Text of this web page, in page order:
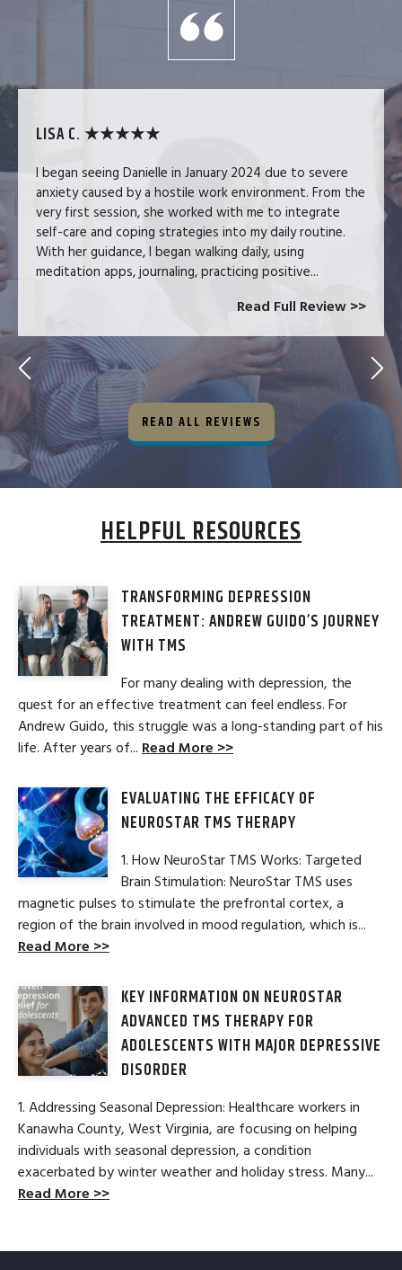
LISA C. ★★★★★
I began seeing Danielle in January 2024 due to severe
anxiety caused by a hostile work environment. From the
very first session, she worked with me to integrate
self-care and coping strategies into my daily routine.
With her guidance, I began walking daily, using
meditation apps, journaling, practicing positive...
Read Full Review >>
READ ALL REVIEWS
HELPFUL RESOURCES
TRANSFORMING DEPRESSION
TREATMENT: ANDREW GUIDO’S JOURNEY
WITH TMS
For many dealing with depression, the
quest for an effective treatment can feel endless. For
Andrew Guido, this struggle was a long-standing part of his
life. After years of... Read More >>
EVALUATING THE EFFICACY OF
NEUROSTAR TMS THERAPY
1. How NeuroStar TMS Works: Targeted
Brain Stimulation: NeuroStar TMS uses
magnetic pulses to stimulate the prefrontal cortex, a
region of the brain involved in mood regulation, which is...
Read More >>
KEY INFORMATION ON NEUROSTAR
ADVANCED TMS THERAPY FOR
ADOLESCENTS WITH MAJOR DEPRESSIVE
DISORDER
1. Addressing Seasonal Depression: Healthcare workers in
Kanawha County, West Virginia, are focusing on helping
individuals with seasonal depression, a condition
exacerbated by winter weather and holiday stress. Many...
Read More >>